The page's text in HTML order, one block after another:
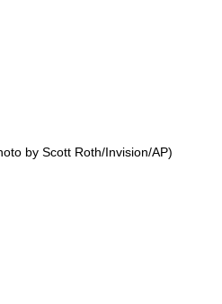
by Scott Roth/Invision/AP)